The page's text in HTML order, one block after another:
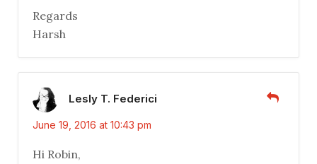
Regards
Harsh
Lesly T. Federici
June 19, 2016 at 10:43 pm
Hi Robin,